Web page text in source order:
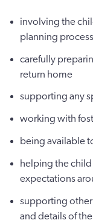
involving the
planning process
carefully
return home
supporting any
working with
being available
helping the
expectations
supporting other
and details of the